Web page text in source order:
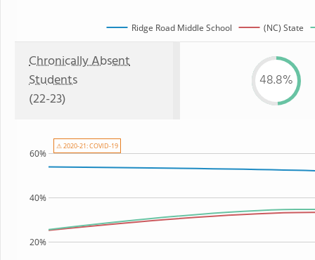
Ridge Road Middle School (NC) State
Chronically Absent
Students
(22-23)
48.8%
20%
40%
60%
⚠ 2020-21: COVID-19